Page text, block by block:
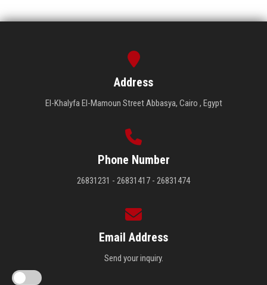
Address
El-Khalyfa El-Mamoun Street Abbasya, Cairo , Egypt
Phone Number
26831231 - 26831417 - 26831474
Email Address
Send your inquiry.